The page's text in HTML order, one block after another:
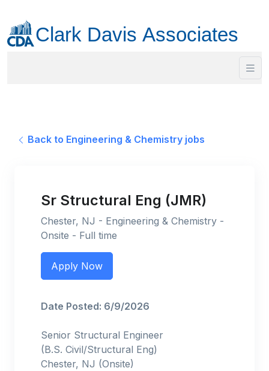
Back to Engineering & Chemistry jobs
Sr Structural Eng (JMR)
Chester, NJ - Engineering & Chemistry -
Onsite - Full time
Apply Now
Date Posted: 6/9/2026
Senior Structural Engineer
(B.S. Civil/Structural Eng)
Chester, NJ (Onsite)